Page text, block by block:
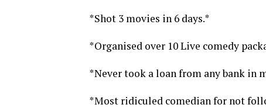
*Shot 3 movies in 6 days.*
*Organised over 10 Live comedy
*Never took a loan from any bank in
*Most ridiculed comedian for not